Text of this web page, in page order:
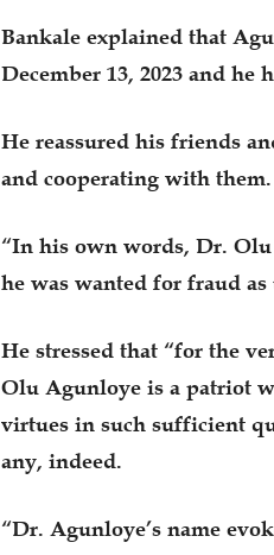
Bankale explained that
December 13, 2023 and he
He reassured his friends
and cooperating with them.
“In his own words, Dr.
he was wanted for fraud
He stressed that “for the
Olu Agunloye is a patriot
virtues in such sufficient
any, indeed.
“Dr. Agunloye’s name